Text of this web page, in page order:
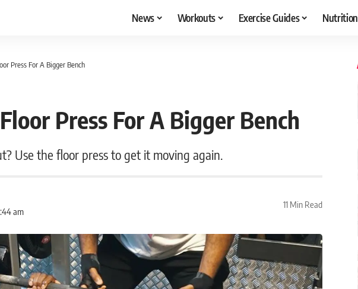
News Workouts Exercise Guides Nutrition
Press For A Bigger Bench
Press For A Bigger Bench
Use the floor press to get it moving again.
am
11 Min Read